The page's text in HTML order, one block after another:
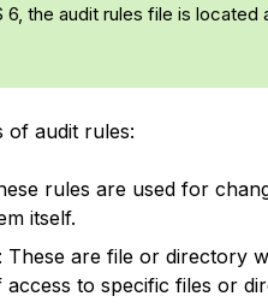
6, the audit rules file is located
of audit rules:
rules are used for
itself.
These are file or directory
to specific files or